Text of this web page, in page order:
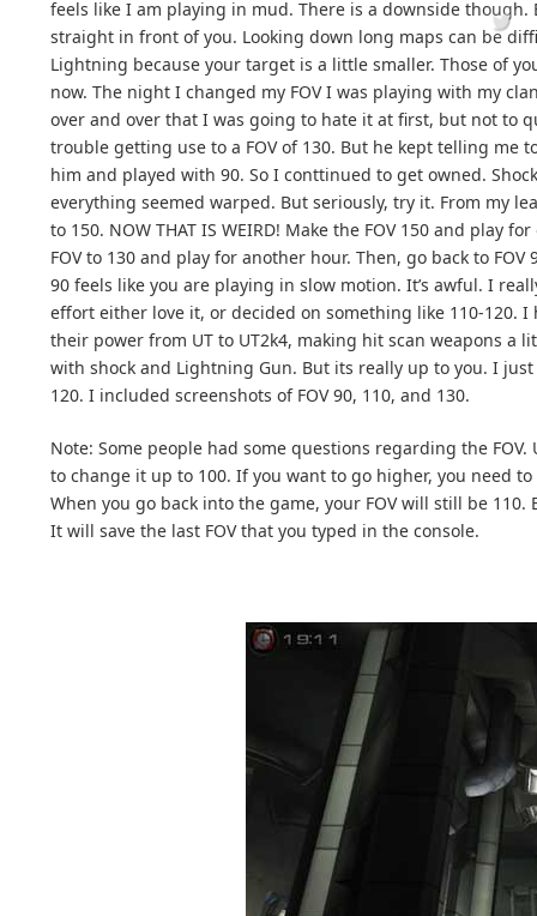
feels like I am playing in mud. There is a downside
straight in front of you. Looking down long maps can be
Lightning because your target is a little smaller. Those of
now. The night I changed my FOV I was playing with my
over and over that I was going to hate it at first, but not to
trouble getting use to a FOV of 130. But he kept telling
him and played with 90. So I conttinued to get owned.
everything seemed warped. But seriously, try it. From my
to 150. NOW THAT IS WEIRD! Make the FOV 150 and play
FOV to 130 and play for another hour. Then, go back to
90 feels like you are playing in slow motion. It’s awful. I
effort either love it, or decided on something like 110-120.
their power from UT to UT2k4, making hit scan weapons a
with shock and Lightning Gun. But its really up to you. I
120. I included screenshots of FOV 90, 110, and 130.
Note: Some people had some questions regarding the
to change it up to 100. If you want to go higher, you need
When you go back into the game, your FOV will still be
It will save the last FOV that you typed in the console.